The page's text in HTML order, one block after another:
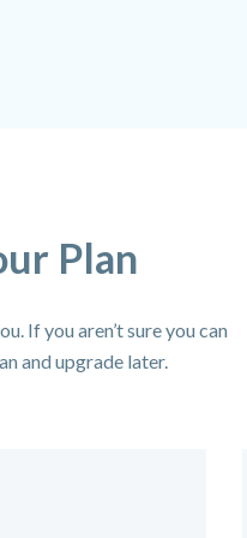
Plan
If you aren’t sure you can
and upgrade later.